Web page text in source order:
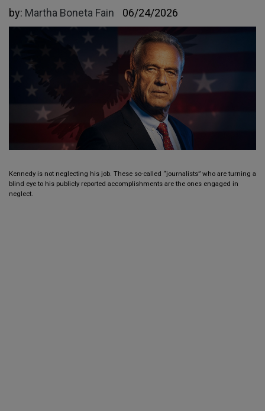
by: Martha Boneta Fain 06/24/2026
Kennedy is not neglecting his job. These so-called “journalists” who are turning a
blind eye to his publicly reported accomplishments are the ones engaged in
neglect.